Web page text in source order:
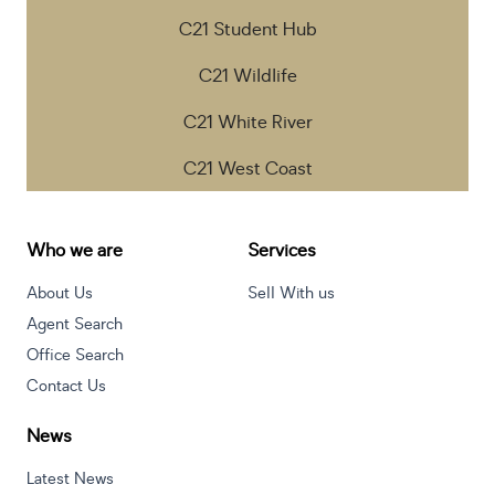
C21 Student Hub
C21 Wildlife
C21 White River
C21 West Coast
Who we are
About Us
Agent Search
Office Search
Contact Us
Services
Sell With us
News
Latest News